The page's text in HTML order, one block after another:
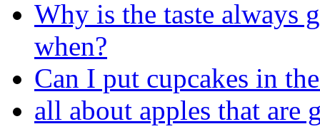
Why is the taste always
when?
Can I put cupcakes in
all about apples that are